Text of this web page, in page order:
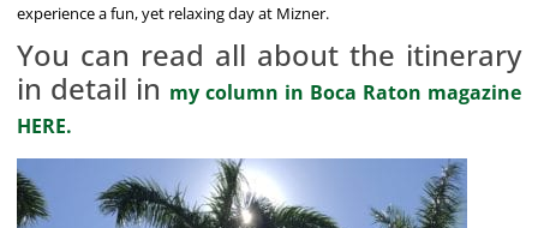
experience a fun, yet relaxing day at Mizner.
You can read all about the itinerary
in detail in my column in Boca Raton magazine
HERE.